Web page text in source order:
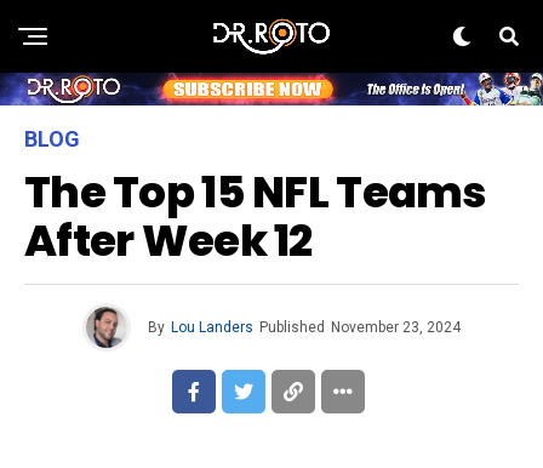
BLOG
The Top 15 NFL Teams
After Week 12
By Lou Landers Published November 23, 2024